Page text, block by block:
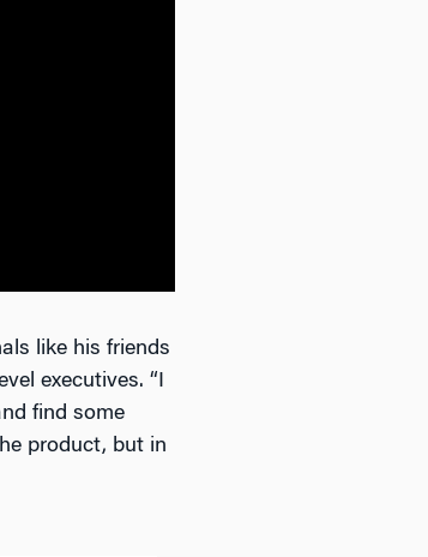
like his friends
executives. “I
find some
product, but in